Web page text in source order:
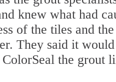
knew what had
of the tiles and
They said it
the grout